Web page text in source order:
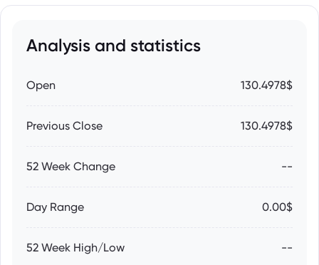
Analysis and statistics
Open 130.4978$
Previous Close 130.4978$
52 Week Change --
Day Range 0.00$
52 Week High/Low --